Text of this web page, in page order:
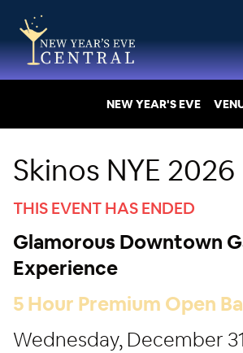
NEW YEAR'S EVE
Skinos NYE
THIS EVENT HAS ENDED
Glamorous Downtown
Experience
5 Hour Premium Open
Wednesday, December